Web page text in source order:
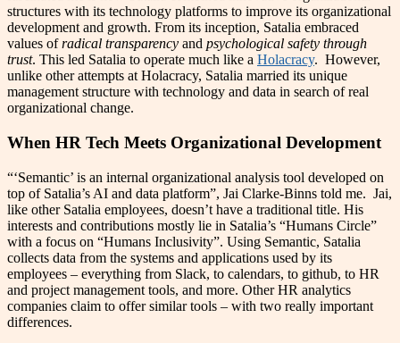
structures with its technology platforms to improve its organizational
development and growth. From its inception, Satalia embraced
values ofradical transparency and psychological safety through
trust. This led Satalia to operate much like a Holacracy. However,
unlike other attempts at Holacracy, Satalia married its unique
management structure with technology and data in search of real
organizational change.
When HR Tech Meets Organizational Development
“‘Semantic’ is an internal organizational analysis tool developed on
top of Satalia’s AI and data platform”, Jai Clarke-Binns told me. Jai,
like other Satalia employees, doesn’t have a traditional title. His
interests and contributions mostly lie in Satalia’s “Humans Circle”
with a focus on “Humans Inclusivity”. Using Semantic, Satalia
collects data from the systems and applications used by its
employees – everything from Slack, to calendars, to github, to HR
and project management tools, and more. Other HR analytics
companies claim to offer similar tools – with two really important
differences.